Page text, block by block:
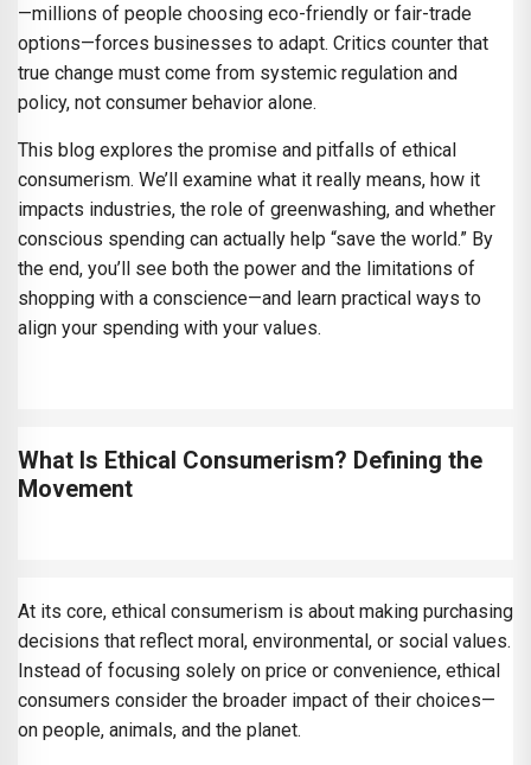
—millions of people choosing eco-friendly or fair-trade
options—forces businesses to adapt. Critics counter that
true change must come from systemic regulation and
policy, not consumer behavior alone.
This blog explores the promise and pitfalls of ethical
consumerism. We’ll examine what it really means, how it
impacts industries, the role of greenwashing, and whether
conscious spending can actually help “save the world.” By
the end, you’ll see both the power and the limitations of
shopping with a conscience—and learn practical ways to
align your spending with your values.
What Is Ethical Consumerism? Defining the
Movement
At its core, ethical consumerism is about making purchasing
decisions that reflect moral, environmental, or social values.
Instead of focusing solely on price or convenience, ethical
consumers consider the broader impact of their choices—
on people, animals, and the planet.